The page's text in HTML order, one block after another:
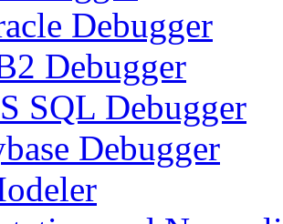
Debugger
Debugger
SQL Debugger
Debugger